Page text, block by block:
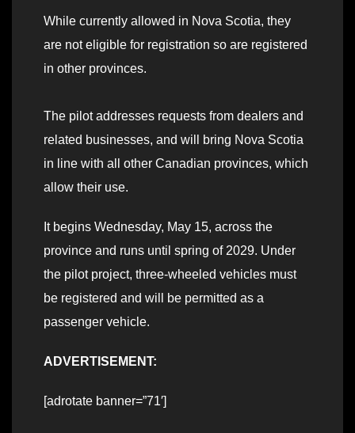
While currently allowed in Nova Scotia, they
are not eligible for registration so are registered
in other provinces.
The pilot addresses requests from dealers and
related businesses, and will bring Nova Scotia
in line with all other Canadian provinces, which
allow their use.
It begins Wednesday, May 15, across the
province and runs until spring of 2029. Under
the pilot project, three-wheeled vehicles must
be registered and will be permitted as a
passenger vehicle.
ADVERTISEMENT:
[adrotate banner=”71′]